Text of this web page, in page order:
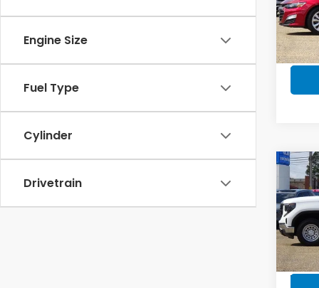
Engine Size
Fuel Type
Cylinder
Drivetrain
VIN:
2023
4-
VIN: